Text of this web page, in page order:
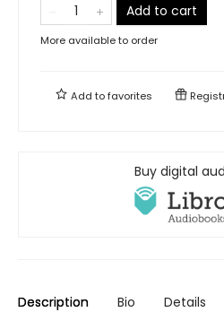
Add to cart
More available to order
Add tofavorites
Buy digital
Description Bio Details